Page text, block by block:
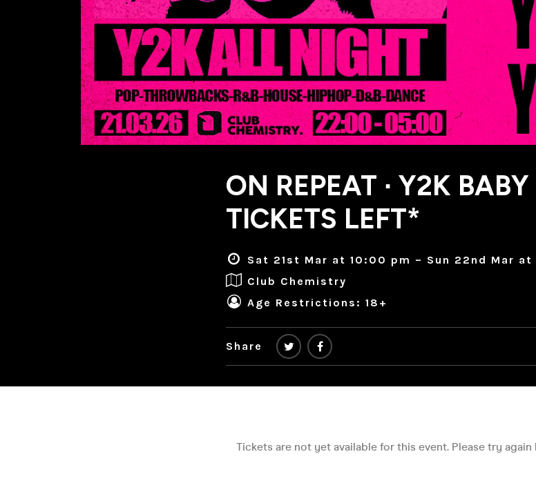
ON REPEAT ∙ Y2K
TICKETS LEFT*
Sat 21st Mar at 10:00 pm – Sun 22nd Mar
Club Chemistry
Age Restrictions: 18+
Share